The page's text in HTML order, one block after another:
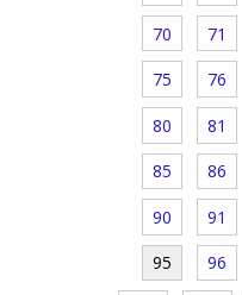
70 71
75 76
80 81
85 86
90 91
95 96